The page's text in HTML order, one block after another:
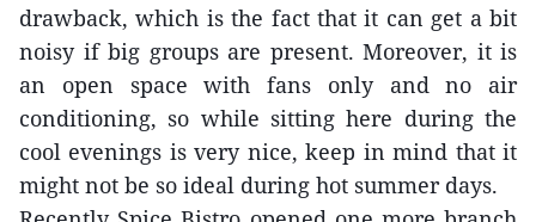
drawback, which is the fact that it can get a bit
noisy if big groups are present. Moreover, it is
an open space with fans only and no air
conditioning, so while sitting here during the
cool evenings is very nice, keep in mind that it
might not be so ideal during hot summer days.